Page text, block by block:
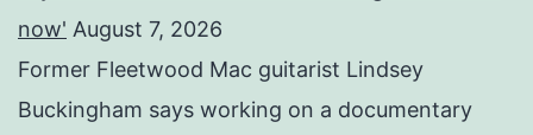
now' August 7, 2026
Former Fleetwood Mac guitarist Lindsey
Buckingham says working on a documentary